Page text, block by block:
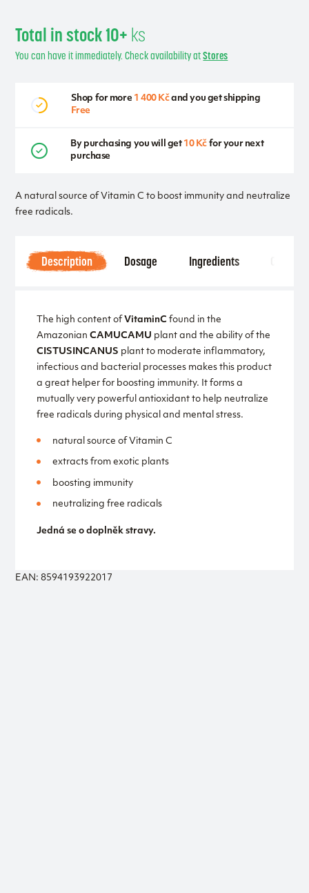
A natural source of Vitamin C to boost immunity and neutralize
free radicals.
Total in stock 10+ ks
You can have it immediately. Check availability atStores
Shop for more 1 400 Kčand you get shipping
Free
By purchasing you will get 10 Kč for your next
purchase
Description Dosage Ingredients
The high content of VitaminC found in the
Amazonian CAMUCAMU plant and the ability of the
CISTUS INCANUS plant to moderate inflammatory,
infectious and bacterial processes makes this product
a great helper for boosting immunity. It forms a
mutually very powerful antioxidant to help neutralize
free radicals during physical and mental stress.
natural source of Vitamin C
extracts from exotic plants
boosting immunity
neutralizing free radicals
Jedná se o doplněk stravy.
EAN: 8594193922017